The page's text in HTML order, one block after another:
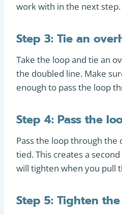
work with in the next step.
Step 3: Tie an
Take the loop and tie an
the doubled line. Make
enough to pass the loop
Step 4: Pass the
Pass the loop through
tied. This creates a
will tighten when you pull
Step 5: Tighten